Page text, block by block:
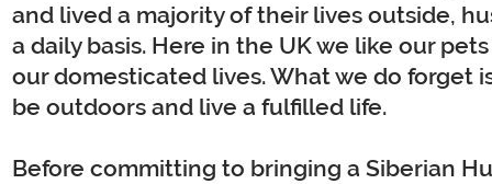
and lived a majority of their lives outside,
a daily basis. Here in the UK we like our
our domesticated lives. What we do forget
be outdoors and live a fulfilled life.
Before committing to bringing a Siberian